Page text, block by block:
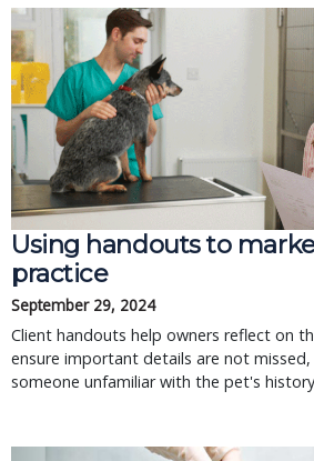
Using handouts to
practice
September 29, 2024
Client handouts help owners reflect on
ensure important details are not missed,
someone unfamiliar with the pet's